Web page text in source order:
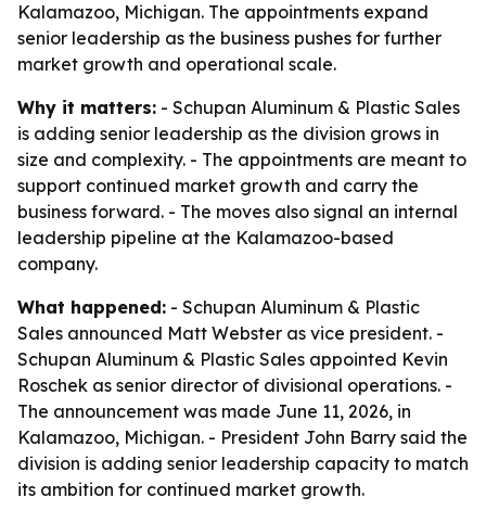
Kalamazoo, Michigan. The appointments expand
senior leadership as the business pushes for further
market growth and operational scale.
Why it matters: - Schupan Aluminum & Plastic Sales
is adding senior leadership as the division grows in
size and complexity. - The appointments are meant to
support continued market growth and carry the
business forward. - The moves also signal an internal
leadership pipeline at the Kalamazoo-based
company.
What happened: - Schupan Aluminum & Plastic
Sales announced Matt Webster as vice president. -
Schupan Aluminum & Plastic Sales appointed Kevin
Roschek as senior director of divisional operations. -
The announcement was made June 11, 2026, in
Kalamazoo, Michigan. - President John Barry said the
division is adding senior leadership capacity to match
its ambition for continued market growth.